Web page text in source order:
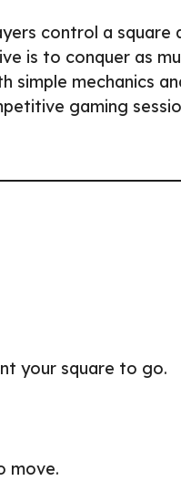
control a square
is to conquer as
simple mechanics
gaming
your square to go.
move.